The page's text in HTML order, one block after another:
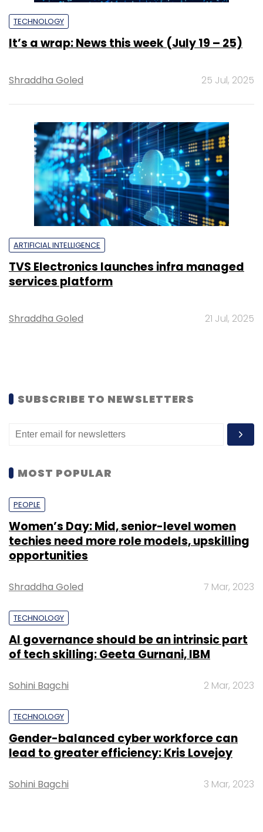
TECHNOLOGY
It’s a wrap: News this week (July 19 – 25)
Shraddha Goled 25 Jul, 2025
ARTIFICIAL INTELLIGENCE
TVS Electronics launches infra managed
services platform
Shraddha Goled 21 Jul, 2025
SUBSCRIBE TO NEWSLETTERS
MOST POPULAR
PEOPLE
Women’s Day: Mid, senior-level women
techies need more role models, upskilling
opportunities
Shraddha Goled 7 Mar, 2023
TECHNOLOGY
AI governance should be an intrinsic part
of tech skilling: Geeta Gurnani, IBM
Sohini Bagchi 2 Mar, 2023
TECHNOLOGY
Gender-balanced cyber workforce can
lead to greater efficiency: Kris Lovejoy
Sohini Bagchi 3 Mar, 2023